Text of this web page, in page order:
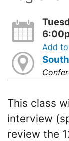
Add
This class
interview
review the